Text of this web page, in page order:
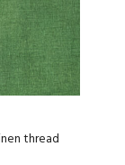
thread